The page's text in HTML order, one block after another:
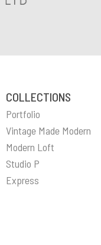
COLLECTIONS
Portfolio
Vintage Made Modern
Modern Loft
Studio P
Express